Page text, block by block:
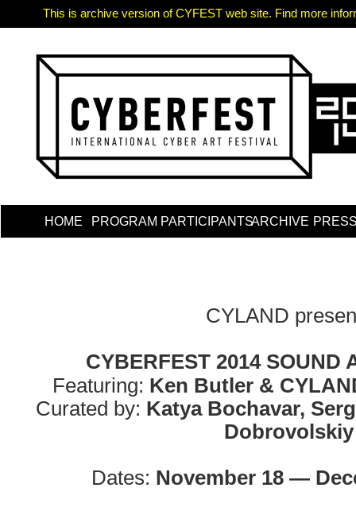
This is archive version of CYFEST web site. Find more
HOME PROGRAM PARTICIPANTSARCHIVE
CYLAND
CYBERFEST 2014 SOUND
Featuring: Ken Butler &
Curated by: Katya Bochavar,
Dobrovolskiy
Dates: November 18 —